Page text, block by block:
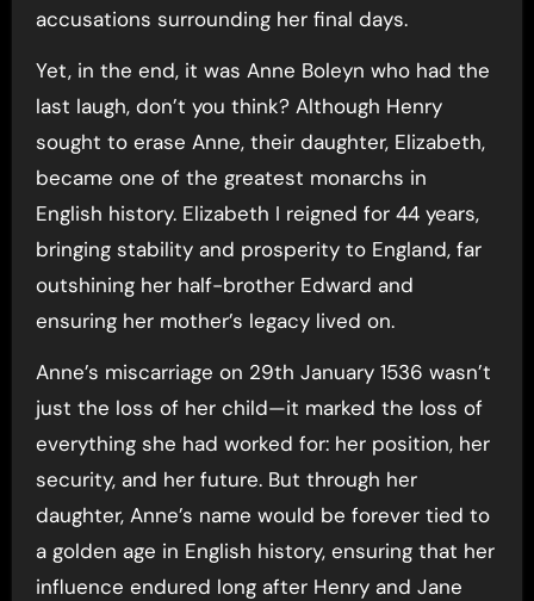
accusations surrounding her final days.
Yet, in the end, it was Anne Boleyn who had the
last laugh, don’t you think? Although Henry
sought to erase Anne, their daughter, Elizabeth,
became one of the greatest monarchs in
English history. Elizabeth I reigned for 44 years,
bringing stability and prosperity to England, far
outshining her half-brother Edward and
ensuring her mother’s legacy lived on.
Anne’s miscarriage on 29th January 1536 wasn’t
just the loss of her child—it marked the loss of
everything she had worked for: her position, her
security, and her future. But through her
daughter, Anne’s name would be forever tied to
a golden age in English history, ensuring that her
influence endured long after Henry and Jane